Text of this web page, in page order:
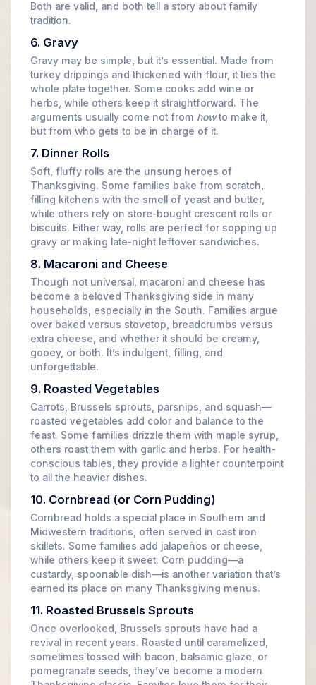
Both are valid, and both tell a story about family
tradition.
6. Gravy
Gravy may be simple, but it’s essential. Made from
turkey drippings and thickened with flour, it ties the
whole plate together. Some cooks add wine or
herbs, while others keep it straightforward. The
arguments usually come not from howto make it,
but from who gets to be in charge of it.
7. Dinner Rolls
Soft, fluffy rolls are the unsung heroes of
Thanksgiving. Some families bake from scratch,
filling kitchens with the smell of yeast and butter,
while others rely on store-bought crescent rolls or
biscuits. Either way, rolls are perfect for sopping up
gravy or making late-night leftover sandwiches.
8. Macaroni and Cheese
Though not universal, macaroni and cheese has
become a beloved Thanksgiving side in many
households, especially in the South. Families argue
over baked versus stovetop, breadcrumbs versus
extra cheese, and whether it should be creamy,
gooey, or both. It’s indulgent, filling, and
unforgettable.
9. Roasted Vegetables
Carrots, Brussels sprouts, parsnips, and squash—
roasted vegetables add color and balance to the
feast. Some families drizzle them with maple syrup,
others roast them with garlic and herbs. For health-
conscious tables, they provide a lighter counterpoint
to all the heavier dishes.
10. Cornbread (or Corn Pudding)
Cornbread holds a special place in Southern and
Midwestern traditions, often served in cast iron
skillets. Some families add jalapeños or cheese,
while others keep it sweet. Corn pudding—a
custardy, spoonable dish—is another variation that’s
earned its place on many Thanksgiving menus.
11. Roasted Brussels Sprouts
Once overlooked, Brussels sprouts have had a
revival in recent years. Roasted until caramelized,
sometimes tossed with bacon, balsamic glaze, or
pomegranate seeds, they’ve become a modern